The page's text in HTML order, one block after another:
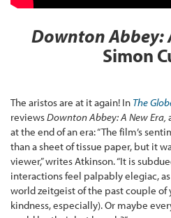
Downton Abbey:
Simon
The aristos are at it again! In The
reviewsDownton Abbey: A New Era,
at the end of an era: “The film’s
than a sheet of tissue paper, but it
viewer,” writes Atkinson. “It is
interactions feel palpably elegiac,
world zeitgeist of the past couple of
kindness, especially). Or maybe